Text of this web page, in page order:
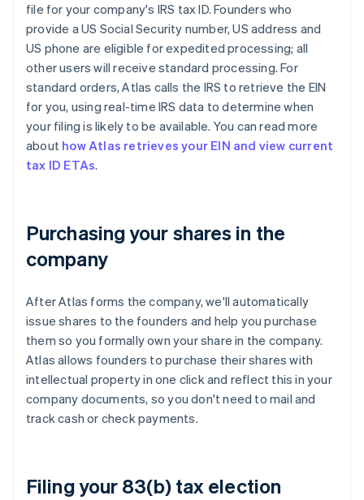
file for your company's IRS tax ID. Founders who
provide a US Social Security number, US address and
US phone are eligible for expedited processing; all
other users will receive standard processing. For
standard orders, Atlas calls the IRS to retrieve the EIN
for you, using real-time IRS data to determine when
your filing is likely to be available. You can read more
about how Atlas retrieves your EIN and view current
tax ID ETAs.
Purchasing your shares in the
company
After Atlas forms the company, we'll automatically
issue shares to the founders and help you purchase
them so you formally own your share in the company.
Atlas allows founders to purchase their shares with
intellectual property in one click and reflect this in your
company documents, so you don't need to mail and
track cash or check payments.
Filing your 83(b) tax election